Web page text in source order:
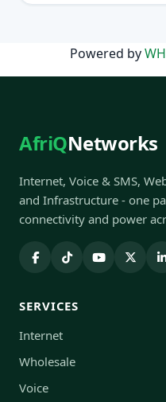
Powered by
AfriQNetworks
Internet, Voice & SMS,
and Infrastructure - one
connectivity and power
SERVICES
Internet
Wholesale
Voice